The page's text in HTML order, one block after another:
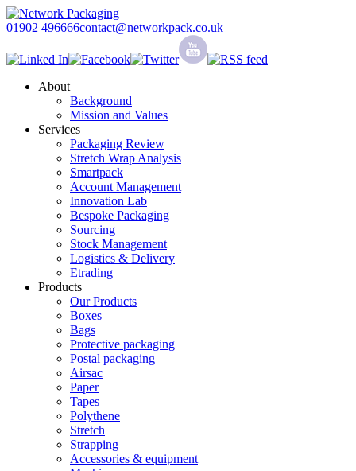
01902 496666contact@networkpack.co.uk
About
Background
Mission and Values
Services
Packaging Review
Stretch Wrap Analysis
Smartpack
Account Management
Innovation Lab
Bespoke Packaging
Sourcing
Stock Management
Logistics & Delivery
Etrading
Products
Our Products
Boxes
Bags
Protective packaging
Postal packaging
Airsac
Paper
Tapes
Polythene
Stretch
Strapping
Accessories & equipment